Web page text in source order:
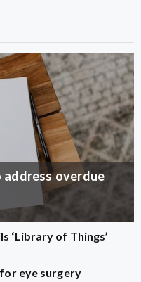
address overdue
‘Library of Things’
for eye surgery